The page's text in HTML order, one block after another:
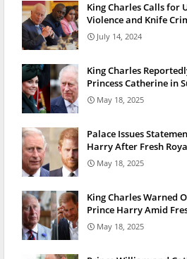
King Charles Calls for
Violence and Knife
July 14, 2024
King Charles
Princess Catherine in
May 18, 2025
Palace Issues
Harry After Fresh
May 18, 2025
King Charles Warned
Prince Harry Amid
May 18, 2025